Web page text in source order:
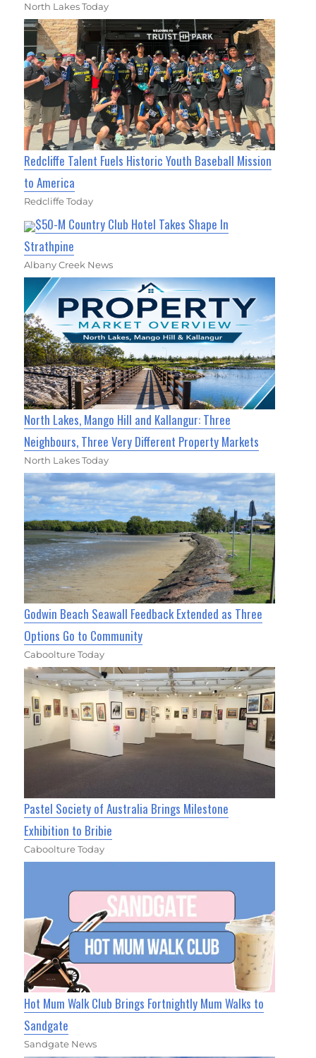
North Lakes Today
Redcliffe Talent Fuels Historic Youth Baseball Mission
to America
Redcliffe Today
$50-M Country Club Hotel Takes Shape In
Strathpine
Albany Creek News
North Lakes, Mango Hill and Kallangur: Three
Neighbours, Three Very Different Property Markets
North Lakes Today
Godwin Beach Seawall Feedback Extended as Three
Options Go to Community
Caboolture Today
Pastel Society of Australia Brings Milestone
Exhibition to Bribie
Caboolture Today
Hot Mum Walk Club Brings Fortnightly Mum Walks to
Sandgate
Sandgate News